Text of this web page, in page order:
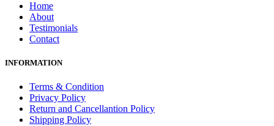
Home
About
Testimonials
Contact
INFORMATION
Terms & Condition
Privacy Policy
Return and Cancellantion Policy
Shipping Policy